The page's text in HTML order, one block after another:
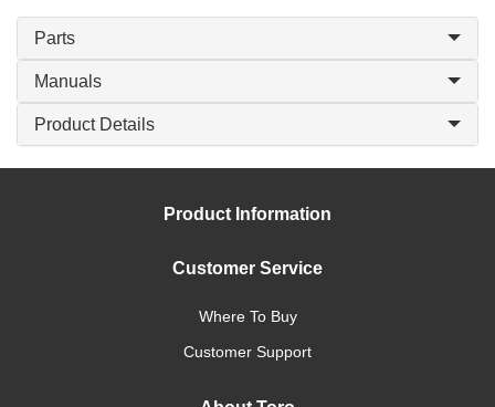
Parts
Manuals
Product Details
Product Information
Customer Service
Where To Buy
Customer Support